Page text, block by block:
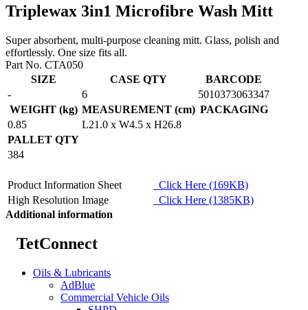
Triplewax 3in1 Microfibre Wash Mitt
Super absorbent, multi-purpose cleaning mitt. Glass, polish and
effortlessly. One size fits all.
Part No. CTA050
SIZE
CASE QTY
BARCODE
-
6
5010373063347
WEIGHT (kg) MEASUREMENT (cm) PACKAGING
0.85
L21.0 x W4.5 x H26.8
PALLET QTY
384
Product Information Sheet
Click Here (169KB)
High Resolution Image
Click Here (1385KB)
Additional information
TetConnect
Oils & Lubricants
AdBlue
Commercial Vehicle Oils